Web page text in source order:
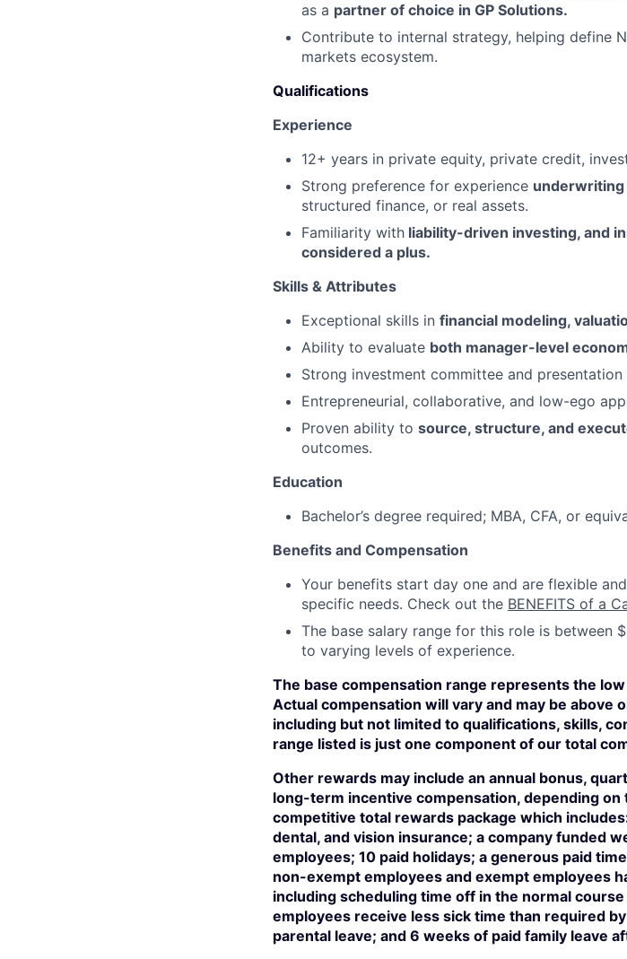
as a partner of choice in GP Solutions.
Contribute to internal strategy, helping define
markets ecosystem.
Qualifications
Experience
12+ years in private equity, private credit,
Strong preference for experience
structured finance, or real assets.
Familiarity with liability-driven investing, and
considered a plus.
Skills & Attributes
Exceptional skills in financial modeling,
Ability to evaluate both manager-level
Strong investment committee and presentation
Entrepreneurial, collaborative, and low-ego
Proven ability to source, structure, and
outcomes.
Education
Bachelor’s degree required; MBA, CFA, or
Benefits and Compensation
Your benefits start day one and are flexible
specific needs. Check out the BENEFITS of a
The base salary range for this role is between
to varying levels of experience.
The base compensation range represents the
Actual compensation will vary and may be above
including but not limited to qualifications, skills,
range listed is just one component of our total
Other rewards may include an annual bonus,
long-term incentive compensation, depending
competitive total rewards package which
dental, and vision insurance; a company funded
employees; 10 paid holidays; a generous paid
non-exempt employees and exempt employees
including scheduling time off in the normal
employees receive less sick time than required
parental leave; and 6 weeks of paid family leave